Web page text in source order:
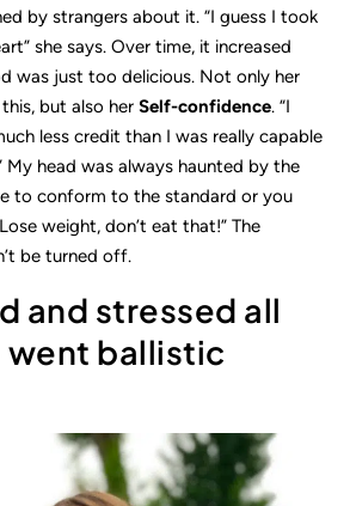
by strangers about it. “I guess I took
she says. Over time, it increased
was just too delicious. Not only her
but also her Self-confidence. “I
less credit than I was really capable
My head was always haunted by the
to conform to the standard or you
weight, don’t eat that!” The
be turned off.
and stressed all
went ballistic